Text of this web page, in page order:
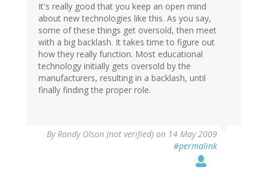
It's really good that you keep an open mind
about new technologies like this. As you say,
some of these things get oversold, then meet
with a big backlash. It takes time to figure out
how they really function. Most educational
technology initially gets oversold by the
manufacturers, resulting in a backlash, until
finally finding the proper role.
ByRandy Olson (not verified) on 14 May 2009
#permalink